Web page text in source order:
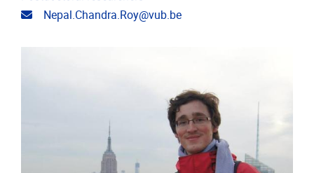
Email address
Nepal.Chandra.Roy@vub.be